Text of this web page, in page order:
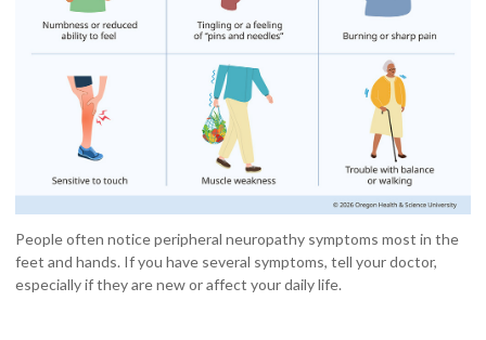
People often notice peripheral neuropathy symptoms most in the
feet and hands. If you have several symptoms, tell your doctor,
especially if they are new or affect your daily life.